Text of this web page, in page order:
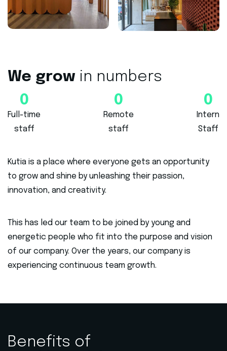
We grow in numbers
0
Full-time
staff
0
Remote
staff
0
Intern
Staff
Kutia is a place where everyone gets an opportunity
to grow and shine by unleashing their passion,
innovation, and creativity.
This has led our team to be joined by young and
energetic people who fit into the purpose and vision
of our company. Over the years, our company is
experiencing continuous team growth.
Benefits of